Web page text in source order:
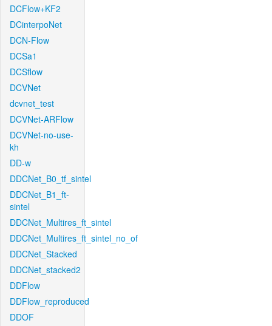
DCFlow+KF2
DCinterpoNet
DCN-Flow
DCSa1
DCSflow
DCVNet
dcvnet_test
DCVNet-ARFlow
DCVNet-no-use-
kh
DD-w
DDCNet_B0_tf_sintel
DDCNet_B1_ft-
sintel
DDCNet_Multires_ft_sintel
DDCNet_Multires_ft_sintel_no_of
DDCNet_Stacked
DDCNet_stacked2
DDFlow
DDFlow_reproduced
DDOF